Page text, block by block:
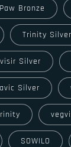
Paw Bronze
Trinity Silver
Silver
Silver
SOWILO